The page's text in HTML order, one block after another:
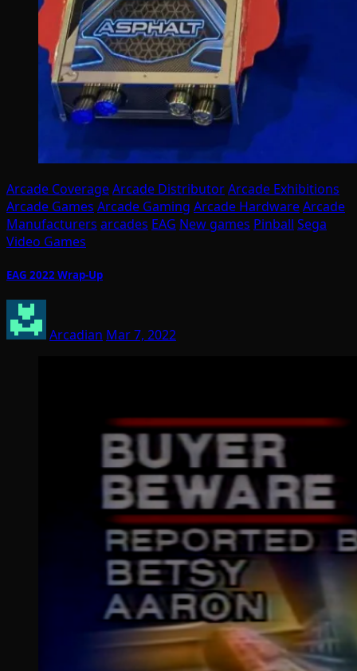
Arcade CoverageArcade DistributorArcade Exhibitions
Arcade Games Arcade Gaming Arcade HardwareArcade
Manufacturers arcades EAG New games Pinball Sega
Video Games
EAG 2022 Wrap-Up
Arcadian Mar 7, 2022